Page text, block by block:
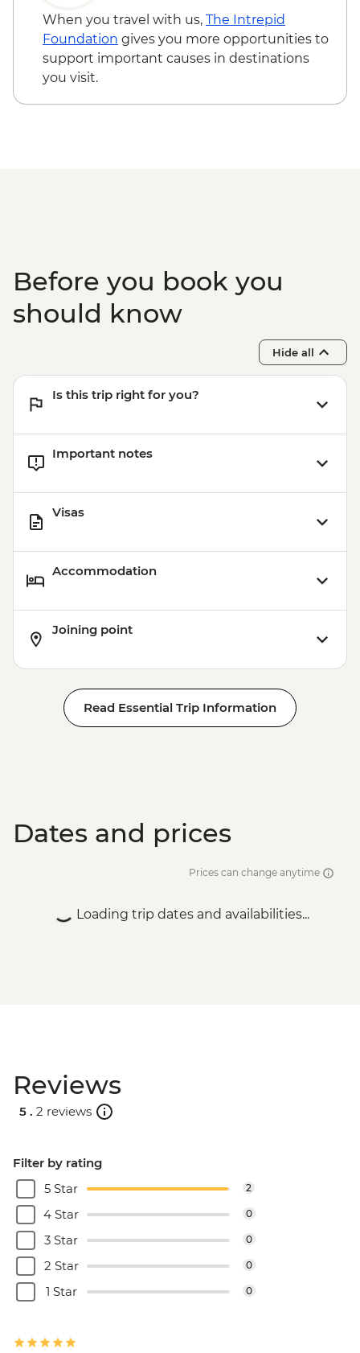
Walvis Bay - Visit
Solitaire - Guided Desert Walk
Sandwich Harbour - 4x4 Tour
Damaraland - Twyfelfontein Bushman
When you travel with us, The Intrepid
Foundation gives you more opportunities to
support important causes in destinations
you visit.
Before you book you
should know
Hide all
Is this trip right for you?
Important notes
Visas
Accommodation
Joining point
Read Essential Trip Information
Dates and prices
Prices can change anytime
Loading trip dates and availabilities...
Reviews
5 . 2 reviews
Filter by rating
5 Star
2
4 Star 0
3 Star 0
2 Star 0
1 Star 0